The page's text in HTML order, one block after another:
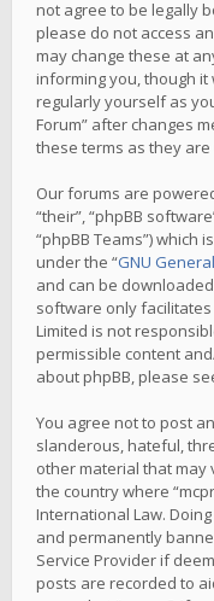
not agree to be legally
please do not access
may change these at
informing you, though
regularly yourself as
Forum” after changes
these terms as they
Our forums are
“their”, “phpBB
“phpBB Teams”)
under the “GNU
and can be
software only
Limited is not
permissible content
about phpBB, please
You agree not to post
slanderous, hateful,
other material that may
the country where
International Law.
and permanently
Service Provider if
posts are recorded to